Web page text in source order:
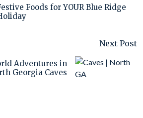
Foods for YOUR Blue Ridge
Next Post
Adventures in
Georgia Caves